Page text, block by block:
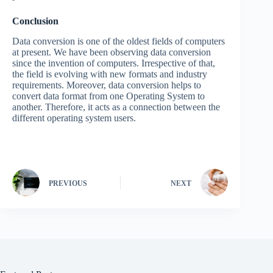
Conclusion
Data conversion is one of the oldest fields of computers
at present. We have been observing data conversion
since the invention of computers. Irrespective of that,
the field is evolving with new formats and industry
requirements. Moreover, data conversion helps to
convert data format from one Operating System to
another. Therefore, it acts as a connection between the
different operating system users.
PREVIOUS NEXT